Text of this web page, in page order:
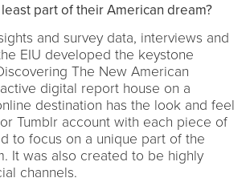
part of their American dream?
and survey data, interviews and
EIU developed the keystone
The New American
digital report house on a
destination has the look and feel
Tumblr account with each piece of
to focus on a unique part of the
It was also created to be highly
channels.